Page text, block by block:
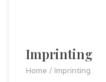
Imprinting
Home / Imprinting